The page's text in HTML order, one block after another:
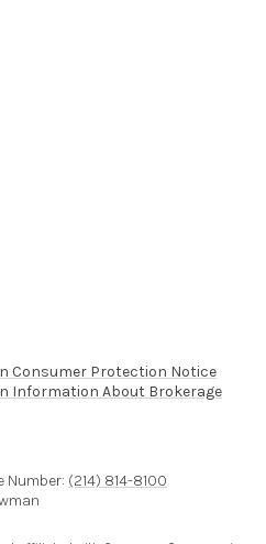
Consumer Protection Notice
Information About Brokerage
Number: (214) 814-8100